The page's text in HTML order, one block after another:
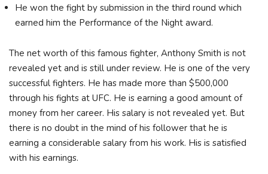
He won the fight by submission in the third round which
earned him the Performance of the Night award.
The net worth of this famous fighter, Anthony Smith is not
revealed yet and is still under review. He is one of the very
successful fighters. He has made more than $500,000
through his fights at UFC. He is earning a good amount of
money from her career. His salary is not revealed yet. But
there is no doubt in the mind of his follower that he is
earning a considerable salary from his work. His is satisfied
with his earnings.